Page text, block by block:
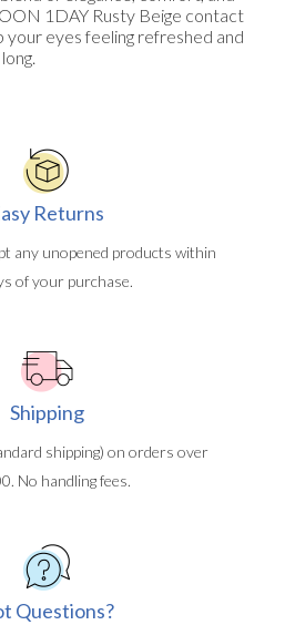
1DAY Rusty Beige contact
your eyes feeling refreshed and
Returns
any unopened products within
of your purchase.
Shipping
shipping) on orders over
No handling fees.
Questions?